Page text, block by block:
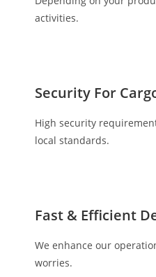
activities.
Security For
High security
local standards.
Fast & Efficient
We enhance our
worries.